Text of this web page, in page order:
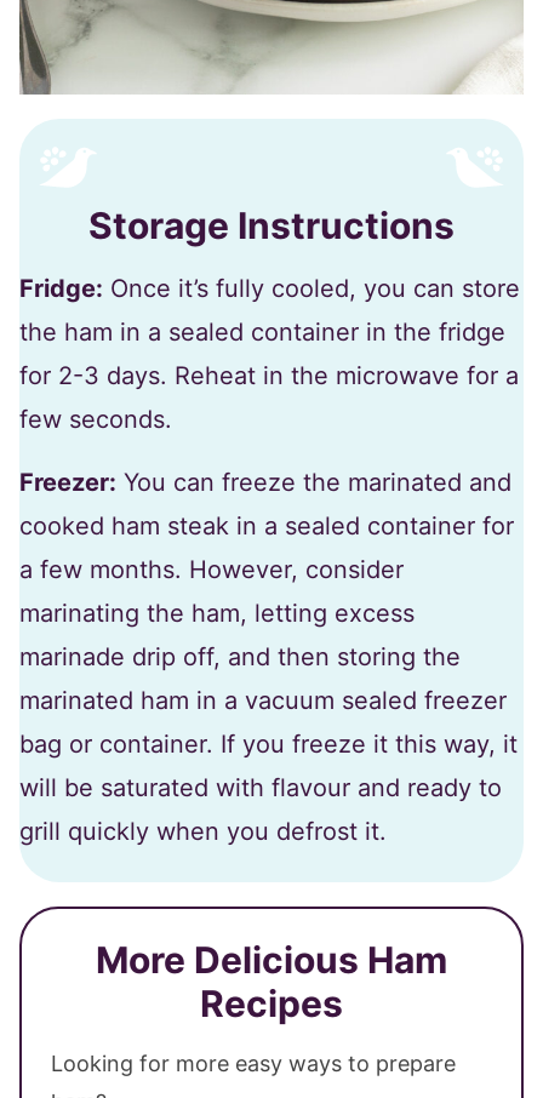
Storage Instructions
Fridge: Once it’s fully cooled, you can store
the ham in a sealed container in the fridge
for 2-3 days. Reheat in the microwave for a
few seconds.
Freezer: You can freeze the marinated and
cooked ham steak in a sealed container for
a few months. However, consider
marinating the ham, letting excess
marinade drip off, and then storing the
marinated ham in a vacuum sealed freezer
bag or container. If you freeze it this way, it
will be saturated with flavour and ready to
grill quickly when you defrost it.
More Delicious Ham
Recipes
Looking for more easy ways to prepare